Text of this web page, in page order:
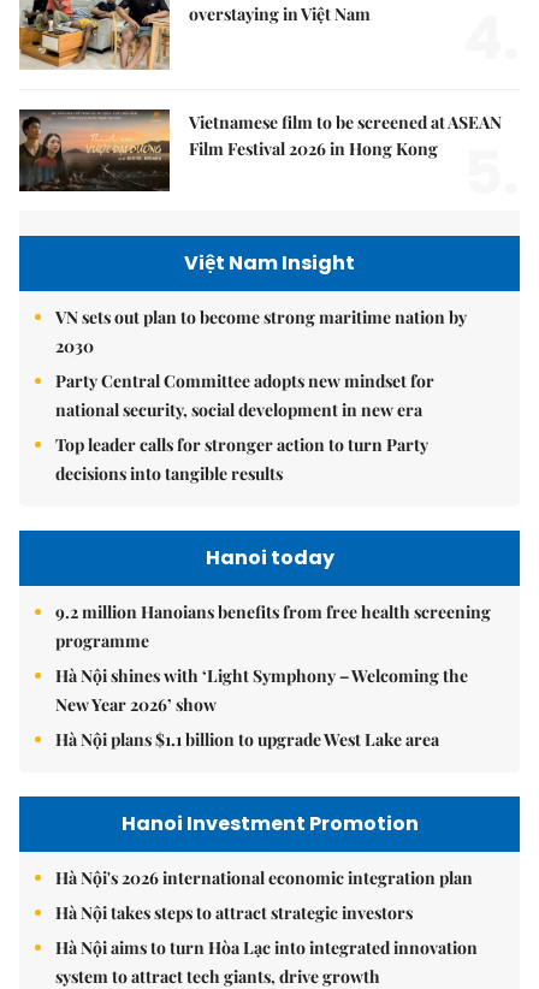
overstaying in Việt Nam
Vietnamese film to be screened at ASEAN
Film Festival 2026 in Hong Kong
Việt Nam Insight
VN sets out plan to become strong maritime nation by
2030
Party Central Committee adopts new mindset for
national security, social development in new era
Top leader calls for stronger action to turn Party
decisions into tangible results
Hanoi today
9.2 million Hanoians benefits from free health screening
programme
Hà Nội shines with ‘Light Symphony – Welcoming the
New Year 2026’ show
Hà Nội plans $1.1 billion to upgrade West Lake area
Hanoi Investment Promotion
Hà Nội's 2026 international economic integration plan
Hà Nội takes steps to attract strategic investors
Hà Nội aims to turn Hòa Lạc into integrated innovation
system to attract tech giants, drive growth